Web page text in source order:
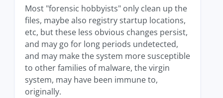
Most "forensic hobbyists" only clean up the
files, maybe also registry startup locations,
etc, but these less obvious changes persist,
and may go for long periods undetected,
and may make the system more susceptible
to other families of malware, the virgin
system, may have been immune to,
originally.